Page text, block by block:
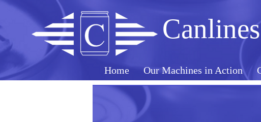
Home Our Machines in Action